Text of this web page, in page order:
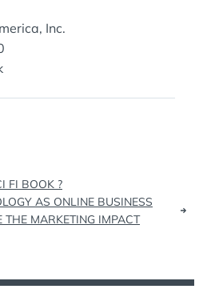
Inc.
FI BOOK ?
AS ONLINE BUSINESS
THE MARKETING IMPACT